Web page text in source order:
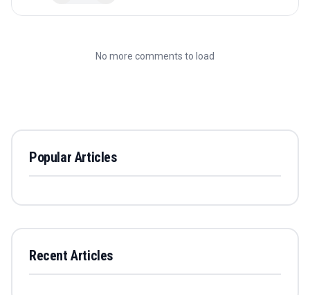
No more comments to load
Popular Articles
Recent Articles